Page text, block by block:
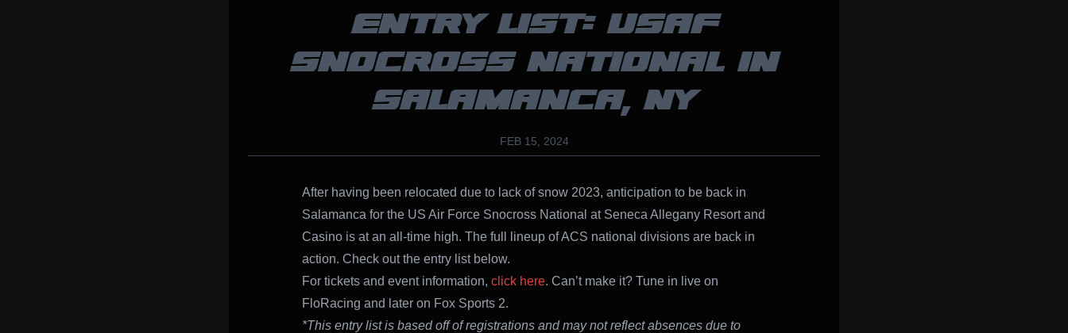
ENTRY LIST: USAF
SNOCROSS NATIONAL IN
SALAMANCA, NY
FEB 15, 2024
After having been relocated due to lack of snow 2023, anticipation to be back in
Salamanca for the US Air Force Snocross National at Seneca Allegany Resort and
Casino is at an all-time high. The full lineup of ACS national divisions are back in
action. Check out the entry list below.
For tickets and event information, click here. Can’t make it? Tune in live on
FloRacing and later on Fox Sports 2.
*This entry list is based off of registrations and may not reflect absences due to